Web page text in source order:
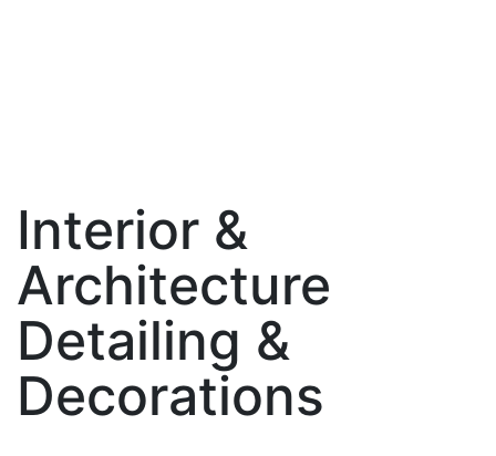
Interior &
Architecture
Detailing &
Decorations